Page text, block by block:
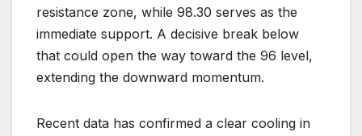
resistance zone, while 98.30 serves as the
immediate support. A decisive break below
that could open the way toward the 96 level,
extending the downward momentum.
Recent data has confirmed a clear cooling in